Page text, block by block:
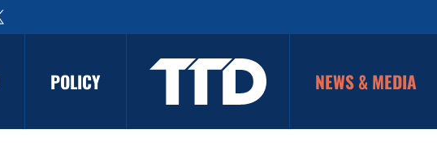
POLICY NEWS & MEDIA